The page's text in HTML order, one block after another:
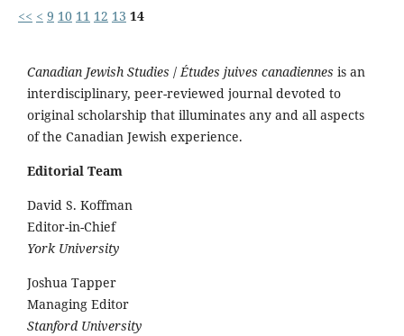
<< < 9 10 11 12 13 14
Canadian Jewish Studies /Études juives canadiennes is an
interdisciplinary, peer-reviewed journal devoted to
original scholarship that illuminates any and all aspects
of the Canadian Jewish experience.
Editorial Team
David S. Koffman
Editor-in-Chief
York University
Joshua Tapper
Managing Editor
Stanford University